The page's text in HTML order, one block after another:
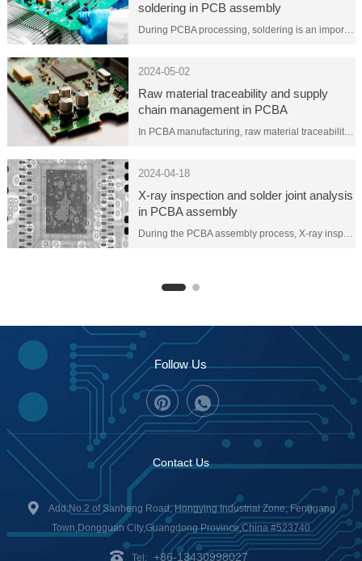
soldering in PCB assembly
During PCBA processing, soldering is an important step in connecting electronic components to the printed circuit board. Welding can be divided into two methods: manual welding and automated welding. Each method has its advantages and limitations. The choice depends on the project needs and budget.
2024-05-02
Raw material traceability and supply
chain management in PCBA
manufacturing
In PCBA manufacturing, raw material traceability and supply chain management are key aspects to ensure product quality, reliability and compliance. Here are some key considerations related to raw material traceability and supply chain management:
2024-04-18
X-ray inspection and solder joint analysis
in PCBA assembly
During the PCBA assembly process, X-ray inspection and solder joint analysis are two important quality control tools that help ensure the quality and reliability of solder joints. Here are the details on both:
Follow Us
Contact Us
Add:No.2 of Sanheng Road, Hongying Industrial Zone, Fenggang
Town,Dongguan City,Guangdong Province,China #523740
Tel: +86-13430998027